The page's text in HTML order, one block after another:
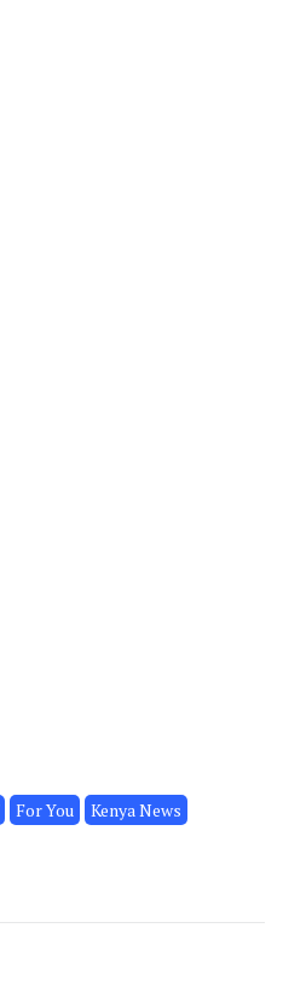
For You
Kenya News